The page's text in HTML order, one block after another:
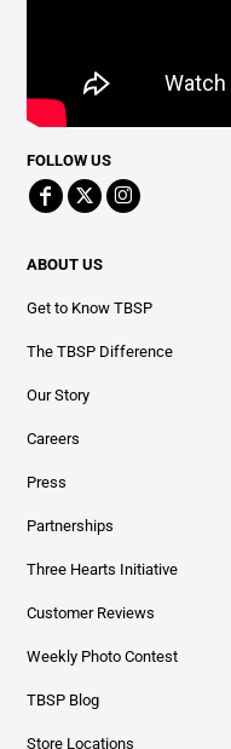
FOLLOW US
ABOUT US
Get to Know TBSP
The TBSP Difference
Our Story
Careers
Press
Partnerships
Three Hearts Initiative
Customer Reviews
Weekly Photo Contest
TBSP Blog
Store Locations